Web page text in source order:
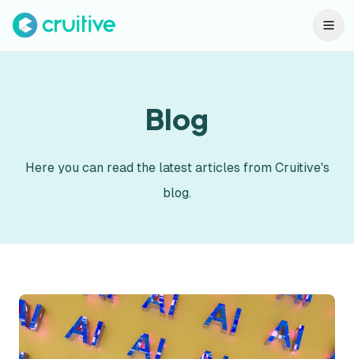
Blog
Here you can read the latest articles from Cruitive's
blog.